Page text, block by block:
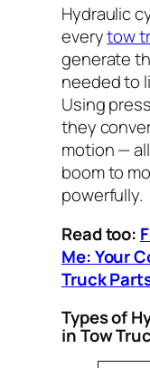
Hydraulic
everytow
generate
needed to
Using
they
motion —
boom to
powerfully.
Read too:
Me: Your
Truck
Types of
in Tow